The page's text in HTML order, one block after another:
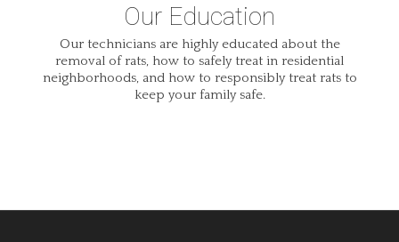
Our Education
Our technicians are highly educated about the
removal of rats, how to safely treat in residential
neighborhoods, and how to responsibly treat rats to
keep your family safe.